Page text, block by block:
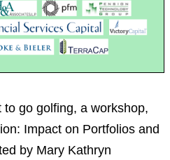
go golfing, a workshop,
Impact on Portfolios and
by Mary Kathryn